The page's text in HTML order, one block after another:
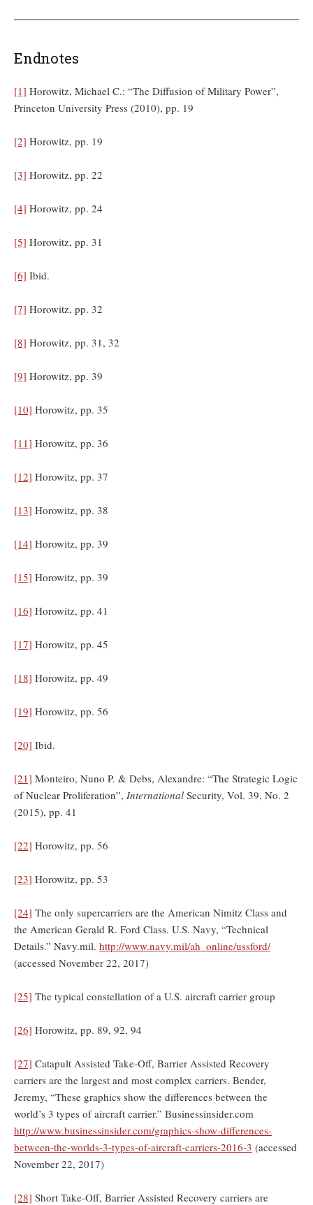
Endnotes
[1] Horowitz, Michael C.: “The Diffusion of Military Power”,
Princeton University Press (2010), pp. 19
[2] Horowitz, pp. 19
[3] Horowitz, pp. 22
[4] Horowitz, pp. 24
[5] Horowitz, pp. 31
[6] Ibid.
[7] Horowitz, pp. 32
[8] Horowitz, pp. 31, 32
[9] Horowitz, pp. 39
[10] Horowitz, pp. 35
[11] Horowitz, pp. 36
[12] Horowitz, pp. 37
[13] Horowitz, pp. 38
[14] Horowitz, pp. 39
[15] Horowitz, pp. 39
[16] Horowitz, pp. 41
[17] Horowitz, pp. 45
[18] Horowitz, pp. 49
[19] Horowitz, pp. 56
[20] Ibid.
[21] Monteiro, Nuno P. & Debs, Alexandre: “The Strategic Logic
of Nuclear Proliferation”, International Security, Vol. 39, No. 2
(2015), pp. 41
[22] Horowitz, pp. 56
[23] Horowitz, pp. 53
[24] The only supercarriers are the American Nimitz Class and
the American Gerald R. Ford Class. U.S. Navy, “Technical
Details.” Navy.mil. http://www.navy.mil/ah_online/ussford/
(accessed November 22, 2017)
[25] The typical constellation of a U.S. aircraft carrier group
[26] Horowitz, pp. 89, 92, 94
[27] Catapult Assisted Take-Off, Barrier Assisted Recovery
carriers are the largest and most complex carriers. Bender,
Jeremy, “These graphics show the differences between the
world’s 3 types of aircraft carrier.” Businessinsider.com
http://www.businessinsider.com/graphics-show-differences-
between-the-worlds-3-types-of-aircraft-carriers-2016-3 (accessed
November 22, 2017)
[28] Short Take-Off, Barrier Assisted Recovery carriers are